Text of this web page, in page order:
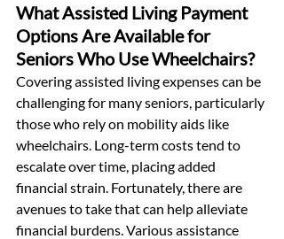
What Assisted Living Payment
Options Are Available for
Seniors Who Use Wheelchairs?
Covering assisted living expenses can be
challenging for many seniors, particularly
those who rely on mobility aids like
wheelchairs. Long-term costs tend to
escalate over time, placing added
financial strain. Fortunately, there are
avenues to take that can help alleviate
financial burdens. Various assistance